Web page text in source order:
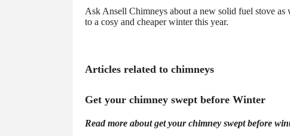
Ask Ansell Chimneys about a new solid fuel stove
to a cosy and cheaper winter this year.
Articles related to chimneys
Get your chimney swept before Winter
Read more about get your chimney swept before